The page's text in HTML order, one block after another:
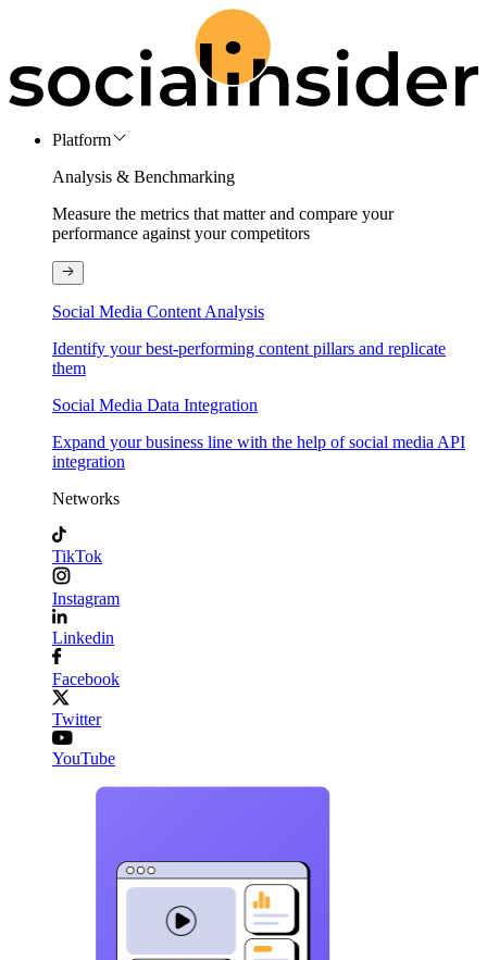
Platform
Analysis & Benchmarking
Measure the metrics that matter and compare your
performance against your competitors
Social Media Content Analysis
Identify your best-performing content pillars and replicate
them
Social Media Data Integration
Expand your business line with the help of social media API
integration
Networks
TikTok
Instagram
Linkedin
Facebook
Twitter
YouTube